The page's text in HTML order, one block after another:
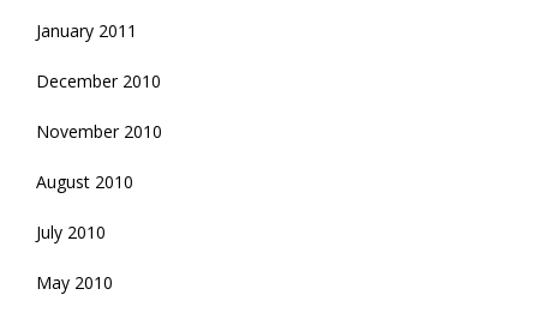
January 2011
December 2010
November 2010
August 2010
July 2010
May 2010